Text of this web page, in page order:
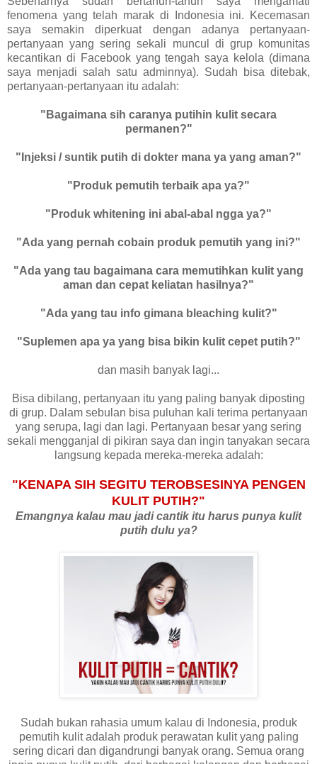
fenomena yang telah marak di Indonesia ini. Kecemasan
saya semakin diperkuat dengan adanya pertanyaan-
pertanyaan yang sering sekali muncul di grup komunitas
kecantikan di Facebook yang tengah saya kelola (dimana
saya menjadi salah satu adminnya). Sudah bisa ditebak,
pertanyaan-pertanyaan itu adalah:
"Bagaimana sih caranya putihin kulit secara
permanen?"
"Injeksi / suntik putih di dokter mana ya yang aman?"
"Produk pemutih terbaik apa ya?"
"Produk whitening ini abal-abal ngga ya?"
"Ada yang pernah cobain produk pemutih yang ini?"
"Ada yang tau bagaimana cara memutihkan kulit yang
aman dan cepat keliatan hasilnya?"
"Ada yang tau info gimana bleaching kulit?"
"Suplemen apa ya yang bisa bikin kulit cepet putih?"
dan masih banyak lagi...
Bisa dibilang, pertanyaan itu yang paling banyak diposting
di grup. Dalam sebulan bisa puluhan kali terima pertanyaan
yang serupa, lagi dan lagi. Pertanyaan besar yang sering
sekali mengganjal di pikiran saya dan ingin tanyakan secara
langsung kepada mereka-mereka adalah:
"KENAPA SIH SEGITU TEROBSESINYA PENGEN
KULIT PUTIH?"
Emangnya kalau mau jadi cantik itu harus punya kulit
putih dulu ya?
Sudah bukan rahasia umum kalau di Indonesia, produk
pemutih kulit adalah produk perawatan kulit yang paling
sering dicari dan digandrungi banyak orang. Semua orang